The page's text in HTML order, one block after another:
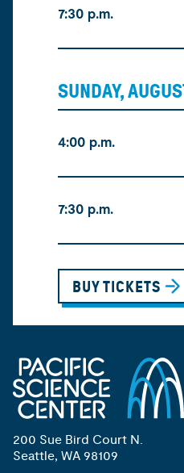
7:30 p.m.
SUNDAY,
4:00 p.m.
7:30 p.m.
BUY TICKETS
200 Sue Bird Court N.
Seattle, WA 98109